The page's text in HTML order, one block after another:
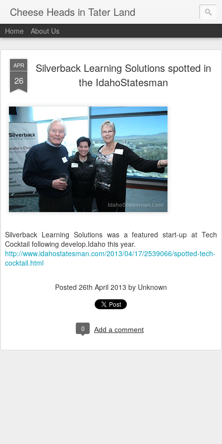
Cheese Heads in Tater Land
Home About Us
APR
26
Silverback Learning Solutions spotted in
the IdahoStatesman
Silverback Learning Solutions was a featured start-up at Tech
Cocktail following develop.Idaho this year.
http://www.idahostatesman.com/2013/04/17/2539066/spotted-tech-
cocktail.html
Posted 26th April 2013 by Unknown
0 Add a comment